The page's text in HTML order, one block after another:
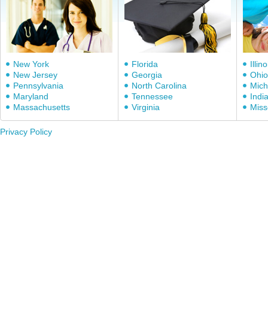
New York
New Jersey
Pennsylvania
Maryland
Massachusetts
Florida
Georgia
North Carolina
Tennessee
Virginia
Ohio
Privacy Policy